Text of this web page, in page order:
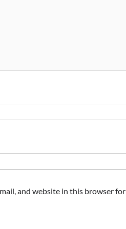
and website in this browser